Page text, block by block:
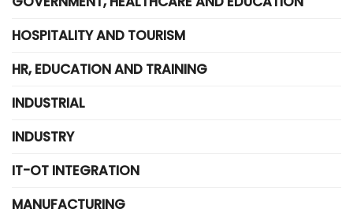
HOSPITALITY AND TOURISM
HR, EDUCATION AND TRAINING
INDUSTRIAL
INDUSTRY
IT-OT INTEGRATION
MANUFACTURING